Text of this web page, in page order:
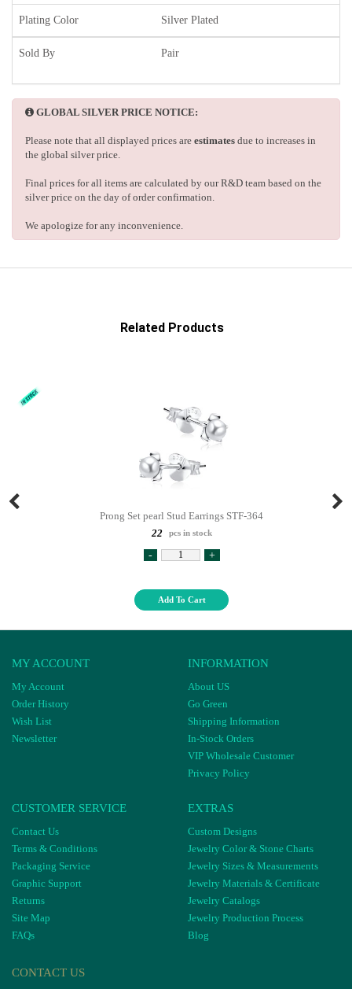
Plating Color Silver Plated
Sold By Pair
GLOBAL SILVER PRICE NOTICE:
Please note that all displayed prices are estimates due to increases in
the global silver price.
Final prices for all items are calculated by our R&D team based on the
silver price on the day of order confirmation.
We apologize for any inconvenience.
Related Products
Prong Set pearl Stud Earrings STF-364
22
pcs in stock
- +
Add To Cart
MY ACCOUNT
My Account
Order History
Wish List
Newsletter
INFORMATION
About US
Go Green
Shipping Information
In-Stock Orders
VIP Wholesale Customer
Privacy Policy
CUSTOMER SERVICE
Contact Us
Terms & Conditions
Packaging Service
Graphic Support
Returns
Site Map
FAQs
EXTRAS
Custom Designs
Jewelry Color & Stone Charts
Jewelry Sizes & Measurements
Jewelry Materials & Certificate
Jewelry Catalogs
Jewelry Production Process
Blog
CONTACT US